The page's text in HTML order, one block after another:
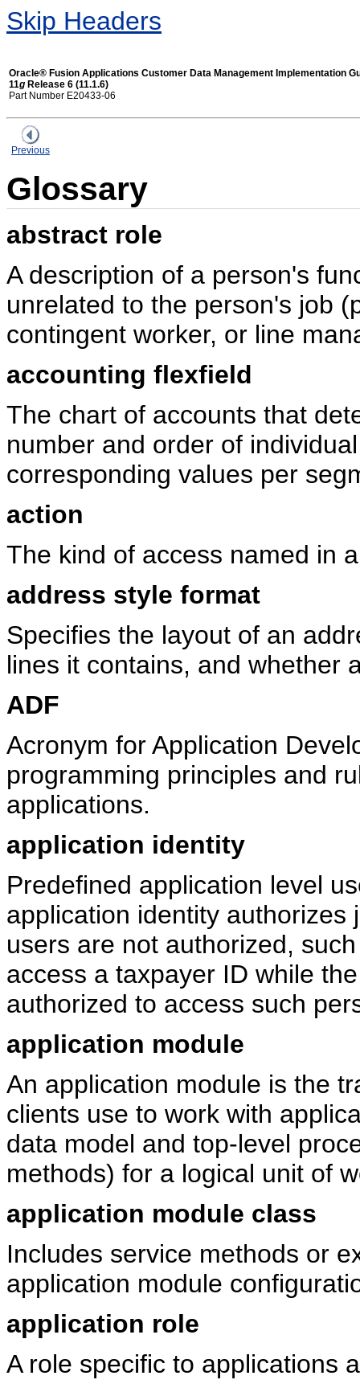
Skip Headers
Oracle® Fusion Applications Customer Data Management Implementation
11g Release 6 (11.1.6)
Part Number E20433-06
Previous
Glossary
abstract role
A description of a person's
unrelated to the person's job
contingent worker, or line
accounting flexfield
The chart of accounts that
number and order of
corresponding values per
action
The kind of access named in
address style format
Specifies the layout of an
lines it contains, and whether
ADF
Acronym for Application
programming principles and
applications.
application identity
Predefined application level
application identity
users are not authorized,
access a taxpayer ID while
authorized to access such
application module
An application module is the
clients use to work with
data model and top-level
methods) for a logical unit of
application module class
Includes service methods or
application module
application role
A role specific to applications